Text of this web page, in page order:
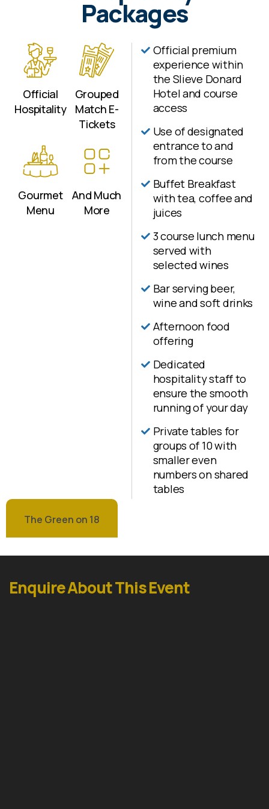
advised to avoid dissapointment. More
information on package details can be
Packages
Official
Hospitality
Grouped
Match E-
Tickets
Gourmet
Menu
And Much
More
Official premium
experience within
the Slieve Donard
Hotel and course
access
Use of designated
entrance to and
from the course
Buffet Breakfast
with tea, coffee and
juices
3 course lunch menu
served with
selected wines
Bar serving beer,
wine and soft drinks
Afternoon food
offering
Dedicated
hospitality staff to
ensure the smooth
running of your day
Private tables for
groups of 10 with
smaller even
numbers on shared
tables
The Green on 18
Enquire About This Event